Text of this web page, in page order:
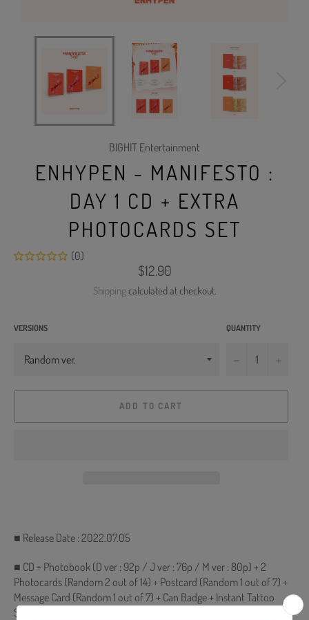
BIGHIT Entertainment
ENHYPEN - MANIFESTO :
DAY 1 CD + EXTRA
PHOTOCARDS SET
(0)
Regular
price
$12.90
Shipping calculated at checkout.
VERSIONS QUANTITY
−
ADD TO CART
■ Release Date : 2022.07.05
■ CD + Photobook (D ver : 92p / J ver : 76p / M ver : 80p) + 2
Photocards (Random 2 out of 14) + Postcard (Random 1 out of 7) +
Message Card (Random 1 out of 7) + Can Badge + Instant Tattoo
Sticker + Poster with Lyrics (On Pack)